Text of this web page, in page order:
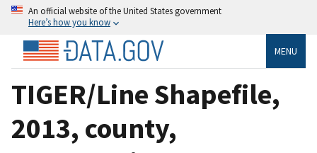
An official website of the United States government
Here’s how you know
MENU
TIGER/Line Shapefile,
2013, county,